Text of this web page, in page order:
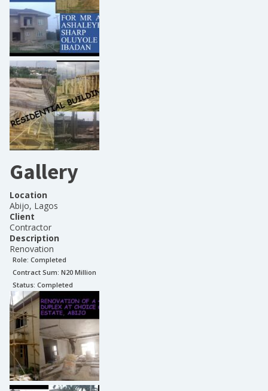
Gallery
Location
Abijo, Lagos
Client
Contractor
Description
Renovation
Role: Completed
Contract Sum: N20 Million
Status: Completed